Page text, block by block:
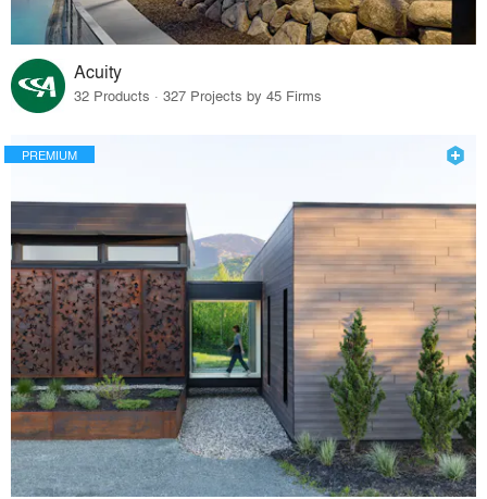
Acuity
32 Products · 327 Projects by 45 Firms
PREMIUM